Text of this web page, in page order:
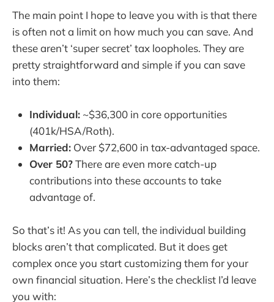
The main point I hope to leave you with is that there
is often not a limit on how much you can save. And
these aren’t ‘super secret’ tax loopholes. They are
pretty straightforward and simple if you can save
into them:
Individual: ~$36,300 in core opportunities
(401k/HSA/Roth).
Married: Over $72,600 in tax-advantaged space.
Over 50?There are even more catch-up
contributions into these accounts to take
advantage of.
So that’s it! As you can tell, the individual building
blocks aren’t that complicated. But it does get
complex once you start customizing them for your
own financial situation. Here’s the checklist I’d leave
you with: